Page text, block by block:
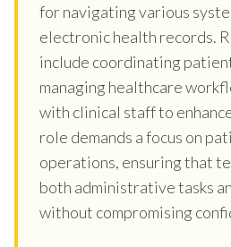
for navigating various
electronic health records.
include coordinating
managing healthcare
with clinical staff to
role demands a focus on
operations, ensuring that
both administrative tasks
without compromising